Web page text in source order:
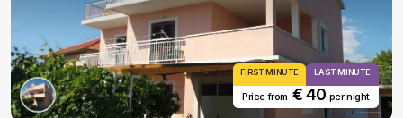
FIRST MINUTE LAST MINUTE
Price from€ 40 per night